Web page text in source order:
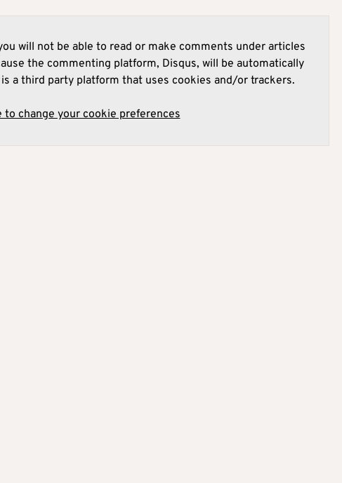
will not be able to read or make comments under articles
the commenting platform, Disqus, will be automatically
a third party platform that uses cookies and/or trackers.
to change your cookie preferences